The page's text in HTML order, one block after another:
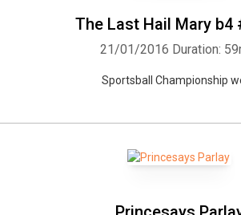
The Last Hail Mary b4
21/01/2016 Duration:
Sportsball Championship